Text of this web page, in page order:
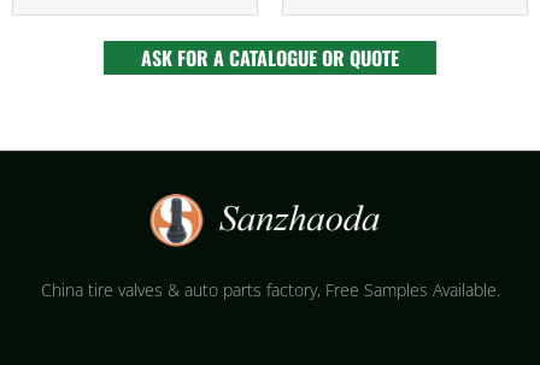
ASK FOR A CATALOGUE OR QUOTE
China tire valves & auto parts factory​, Free Samples Available.